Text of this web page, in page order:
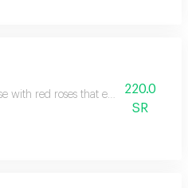
with red roses that expresses love
220.0
SR